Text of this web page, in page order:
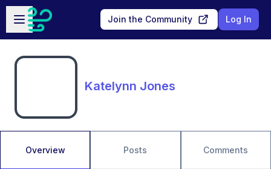
Skip to main content
Open sidebar
Join the Community Log In
Katelynn Jones
Overview Posts Comments